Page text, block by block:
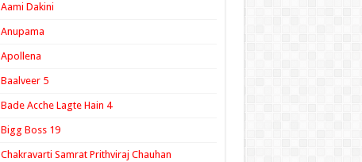
Aami Dakini
Anupama
Apollena
Baalveer 5
Bade Acche Lagte Hain 4
Bigg Boss 19
Chakravarti Samrat Prithviraj Chauhan